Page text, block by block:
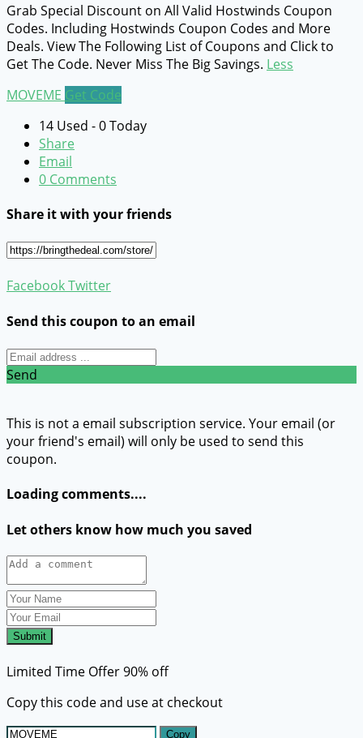
Grab Special Discount on All Valid Hostwinds Coupon
Codes. Including Hostwinds Coupon Codes and More
Deals. View The Following List of Coupons and Click to
Get The Code. Never Miss The Big Savings. Less
MOVEME Get Code
14 Used - 0 Today
Share
Email
0 Comments
Share it with your friends
FacebookTwitter
Send this coupon to an email
Send
This is not a email subscription service. Your email (or
your friend's email) will only be used to send this
coupon.
Loading comments....
Let others know how much you saved
Submit
Limited Time Offer 90% off
Copy this code and use at checkout
Copy